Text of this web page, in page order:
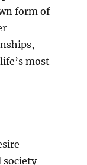
form of
most
society